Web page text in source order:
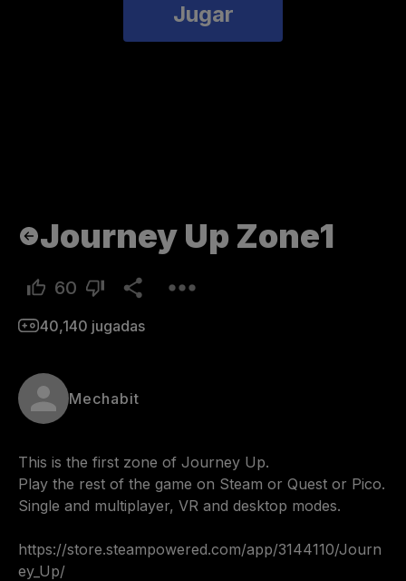
Jugar
Journey Up Zone1
60
40,140 jugadas
Mechabit
This is the first zone of Journey Up.
Play the rest of the game on Steam or Quest or Pico.
Single and multiplayer, VR and desktop modes.
https://store.steampowered.com/app/3144110/Journ
ey_Up/